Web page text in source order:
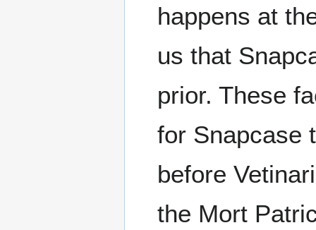
happens at
us that
prior. These
for Snapcase
before
the Mort